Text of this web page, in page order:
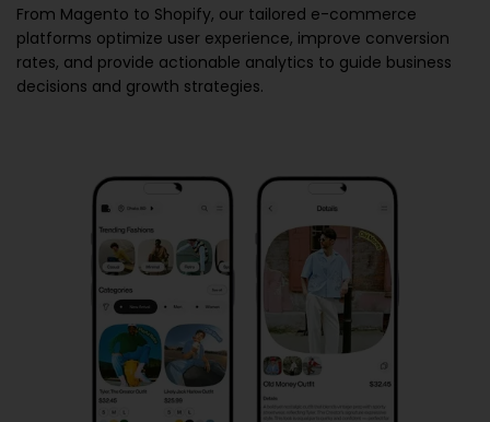
From Magento to Shopify, our tailored e-commerce
platforms optimize user experience, improve conversion
rates, and provide actionable analytics to guide business
decisions and growth strategies.